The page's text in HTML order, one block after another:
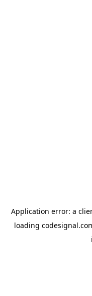
Application error: a
loading